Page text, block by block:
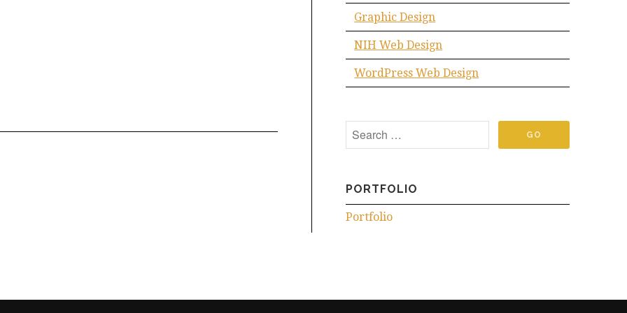
Graphic Design
NIH Web Design
WordPress Web Design
PORTFOLIO
Portfolio